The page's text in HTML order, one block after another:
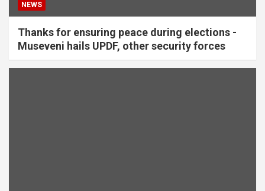
NEWS
Thanks for ensuring peace during elections -
Museveni hails UPDF, other security forces